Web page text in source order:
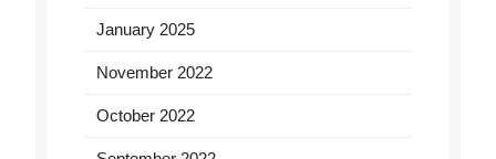
January 2025
November 2022
October 2022